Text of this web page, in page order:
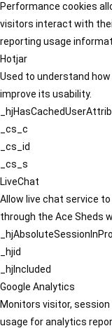
Performance cookies
visitors interact with
reporting usage
Hotjar
Used to understand
improve its usability.
_cs_c
_cs_id
_cs_s
LiveChat
Allow live chat service
through the Ace Sheds
_hjid
_hjIncluded
Google Analytics
Monitors visitor,
usage for analytics